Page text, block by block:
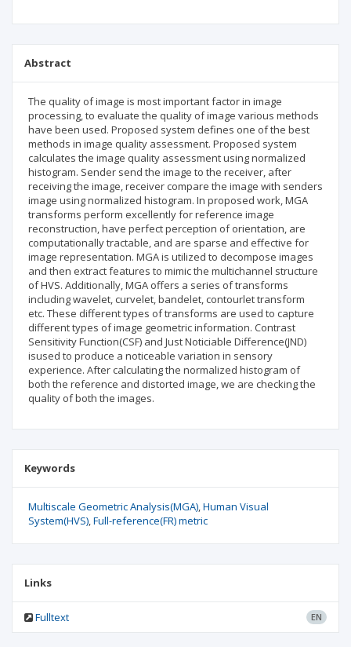
Abstract
The quality of image is most important factor in image
processing, to evaluate the quality of image various methods
have been used. Proposed system defines one of the best
methods in image quality assessment. Proposed system
calculates the image quality assessment using normalized
histogram. Sender send the image to the receiver, after
receiving the image, receiver compare the image with senders
image using normalized histogram. In proposed work, MGA
transforms perform excellently for reference image
reconstruction, have perfect perception of orientation, are
computationally tractable, and are sparse and effective for
image representation. MGA is utilized to decompose images
and then extract features to mimic the multichannel structure
of HVS. Additionally, MGA offers a series of transforms
including wavelet, curvelet, bandelet, contourlet transform
etc. These different types of transforms are used to capture
different types of image geometric information. Contrast
Sensitivity Function(CSF) and Just Noticiable Difference(JND)
isused to produce a noticeable variation in sensory
experience. After calculating the normalized histogram of
both the reference and distorted image, we are checking the
quality of both the images.
Keywords
Multiscale Geometric Analysis(MGA) Human Visual
System(HVS) Full-reference(FR) metric
Links
Fulltext EN